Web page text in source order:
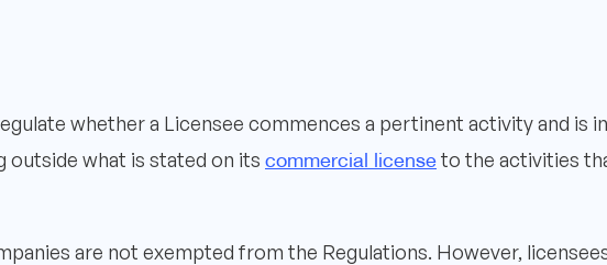
whether a Licensee commences a pertinent activity and is in
outside what is stated on its commercial licenseto the activities
are not exempted from the Regulations. However,